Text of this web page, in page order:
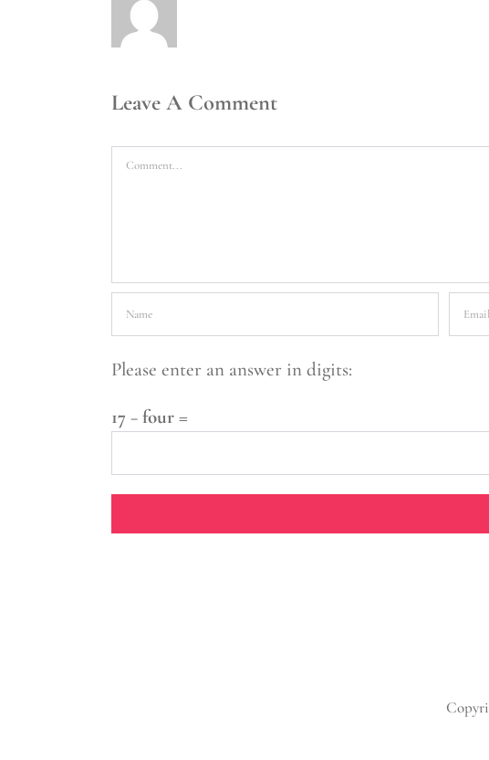
Leave A Comment
Comment
Please enter an answer in digits:
17 − four =